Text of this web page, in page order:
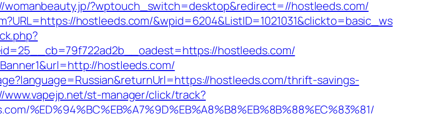
womanbeauty.jp/?wptouch_switch=desktop&redirect=//hostleeds.com/
hostleeds.com/&wpid=6204&ListID=1021031&clickto=basic_ws
hostleeds.com/
hostleeds.com/
hostleeds.com/thrift-savings-
www.vapejp.net/st-manager/click/track?
%ED%94%BC%EB%A7%9D%EB%A8%B8%EB%8B%88%EC%83%81/